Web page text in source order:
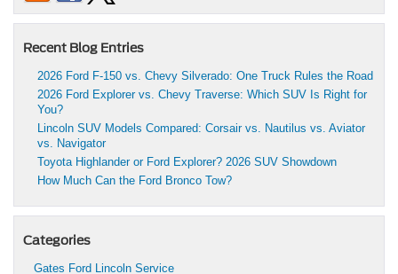
Recent Blog Entries
2026 Ford F-150 vs. Chevy Silverado: One Truck Rules the Road
2026 Ford Explorer vs. Chevy Traverse: Which SUV Is Right for
You?
Lincoln SUV Models Compared: Corsair vs. Nautilus vs. Aviator
vs. Navigator
Toyota Highlander or Ford Explorer? 2026 SUV Showdown
How Much Can the Ford Bronco Tow?
Categories
Gates Ford Lincoln Service